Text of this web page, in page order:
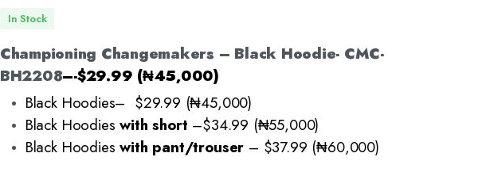
In Stock
Championing Changemakers – Black Hoodie- CMC-
BH2208–-$29.99 (₦45,000)
Black Hoodies– $29.99 (₦45,000)
Black Hoodieswith short –$34.99 (₦55,000)
Black Hoodieswith pant/trouser – $37.99 (₦60,000)